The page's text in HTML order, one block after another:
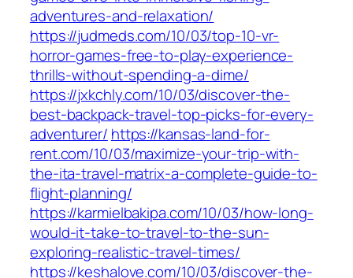
adventures-and-relaxation/
https://judmeds.com/10/03/top-10-vr-
horror-games-free-to-play-experience-
thrills-without-spending-a-dime/
https://jxkchly.com/10/03/discover-the-
best-backpack-travel-top-picks-for-every-
adventurer/ https://kansas-land-for-
rent.com/10/03/maximize-your-trip-with-
the-ita-travel-matrix-a-complete-guide-to-
flight-planning/
https://karmielbakipa.com/10/03/how-long-
would-it-take-to-travel-to-the-sun-
exploring-realistic-travel-times/
https://keshalove.com/10/03/discover-the-